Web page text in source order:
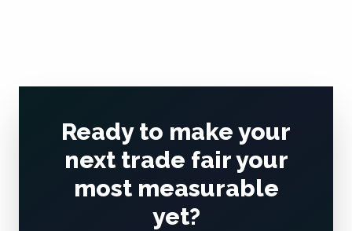
Ready to make your
next trade fair your
most measurable
yet?